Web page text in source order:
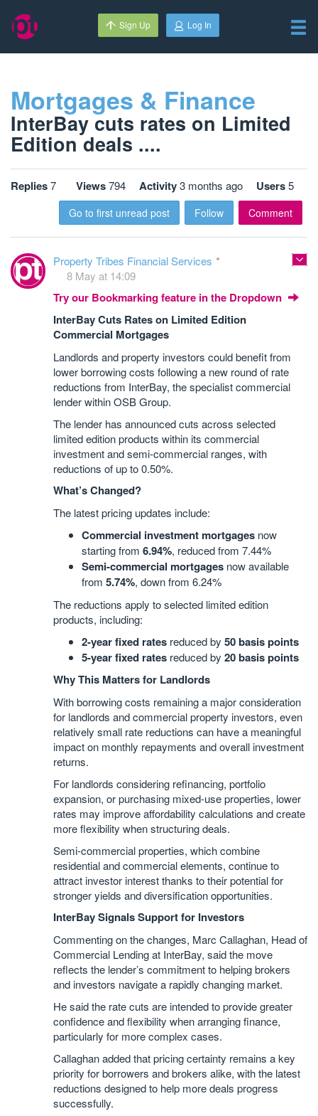
Sign Up Log In
Mortgages & Finance
InterBay cuts rates on Limited
Edition deals ....
Replies7 Views794 Activity3 months ago Users5
Go to first unread post Follow Comment
Property Tribes Financial Services
8 May at 14:09
Try our Bookmarking feature in the Dropdown
InterBay Cuts Rates on Limited Edition
Commercial Mortgages
Landlords and property investors could benefit from
lower borrowing costs following a new round of rate
reductions from InterBay, the specialist commercial
lender within OSB Group.
The lender has announced cuts across selected
limited edition products within its commercial
investment and semi-commercial ranges, with
reductions of up to 0.50%.
What’s Changed?
The latest pricing updates include:
Commercial investment mortgages now
starting from 6.94%, reduced from 7.44%
Semi-commercial mortgages now available
from 5.74%, down from 6.24%
The reductions apply to selected limited edition
products, including:
2-year fixed rates reduced by 50 basis points
5-year fixed rates reduced by 20 basis points
Why This Matters for Landlords
With borrowing costs remaining a major consideration
for landlords and commercial property investors, even
relatively small rate reductions can have a meaningful
impact on monthly repayments and overall investment
returns.
For landlords considering refinancing, portfolio
expansion, or purchasing mixed-use properties, lower
rates may improve affordability calculations and create
more flexibility when structuring deals.
Semi-commercial properties, which combine
residential and commercial elements, continue to
attract investor interest thanks to their potential for
stronger yields and diversification opportunities.
InterBay Signals Support for Investors
Commenting on the changes, Marc Callaghan, Head of
Commercial Lending at InterBay, said the move
reflects the lender’s commitment to helping brokers
and investors navigate a rapidly changing market.
He said the rate cuts are intended to provide greater
confidence and flexibility when arranging finance,
particularly for more complex cases.
Callaghan added that pricing certainty remains a key
priority for borrowers and brokers alike, with the latest
reductions designed to help more deals progress
successfully.